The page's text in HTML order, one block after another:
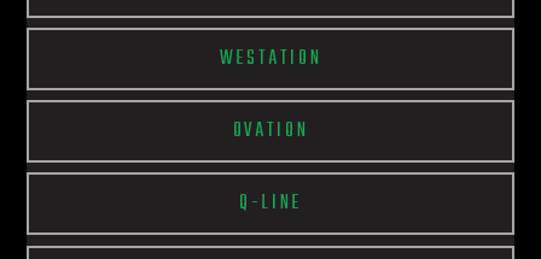
WESTATION
OVATION
Q-LINE